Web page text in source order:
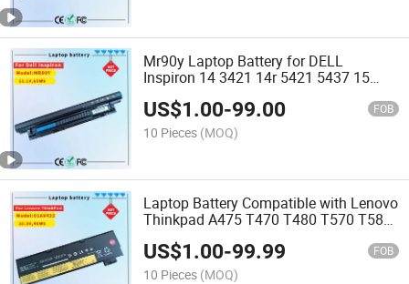
Mr90y Laptop Battery for DELL
Inspiron 14 3421 14r 5421 5437 15
Replacement Notebook Battery
US$1.00-99.00 FOB
10 Pieces (MOQ)
Laptop Battery Compatible with Lenovo
Thinkpad A475 T470 T480 T570 T580
P51s P52s Tp25 Series [10.8V / 47wh]
Laptop Battery 01AV425 01AV452
01AV423 01AV490
US$1.00-99.99 FOB
10 Pieces (MOQ)